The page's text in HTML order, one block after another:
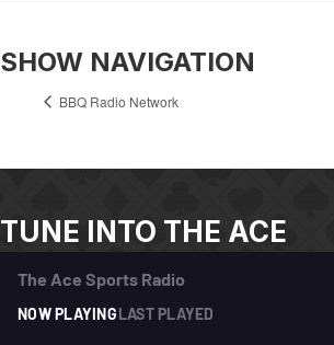
SHOW NAVIGATION
BBQ Radio Network
TUNE INTO THE ACE